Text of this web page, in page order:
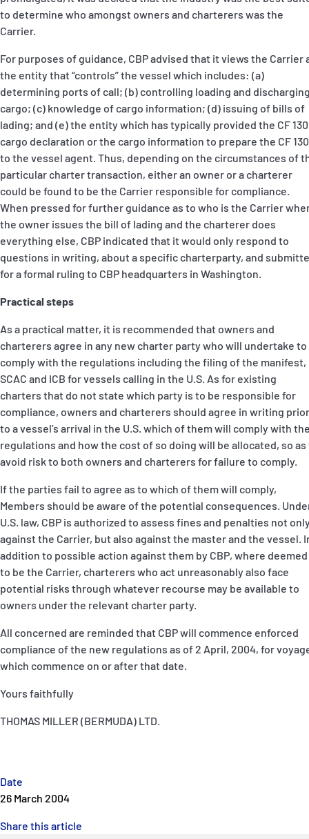
Date
26 March 2004
Share this article
to determine who amongst owners and charterers was the
Carrier.
For purposes of guidance, CBP advised that it views the Carrier
the entity that “controls” the vessel which includes: (a)
determining ports of call; (b) controlling loading and
cargo; (c) knowledge of cargo information; (d) issuing of bills of
lading; and (e) the entity which has typically provided the CF
cargo declaration or the cargo information to prepare the CF
to the vessel agent. Thus, depending on the circumstances of
particular charter transaction, either an owner or a charterer
could be found to be the Carrier responsible for compliance.
When pressed for further guidance as to who is the Carrier
the owner issues the bill of lading and the charterer does
everything else, CBP indicated that it would only respond to
questions in writing, about a specific charterparty, and
for a formal ruling to CBP headquarters in Washington.
Practical steps
As a practical matter, it is recommended that owners and
charterers agree in any new charter party who will undertake to
comply with the regulations including the filing of the manifest,
SCAC and ICB for vessels calling in the U.S. As for existing
charters that do not state which party is to be responsible for
compliance, owners and charterers should agree in writing prior
to a vessel’s arrival in the U.S. which of them will comply with
regulations and how the cost of so doing will be allocated, so as
avoid risk to both owners and charterers for failure to comply.
If the parties fail to agree as to which of them will comply,
Members should be aware of the potential consequences.
U.S. law, CBP is authorized to assess fines and penalties not
against the Carrier, but also against the master and the vessel.
addition to possible action against them by CBP, where deemed
to be the Carrier, charterers who act unreasonably also face
potential risks through whatever recourse may be available to
owners under the relevant charter party.
All concerned are reminded that CBP will commence enforced
compliance of the new regulations as of 2 April, 2004, for
which commence on or after that date.
Yours faithfully
THOMAS MILLER (BERMUDA) LTD.